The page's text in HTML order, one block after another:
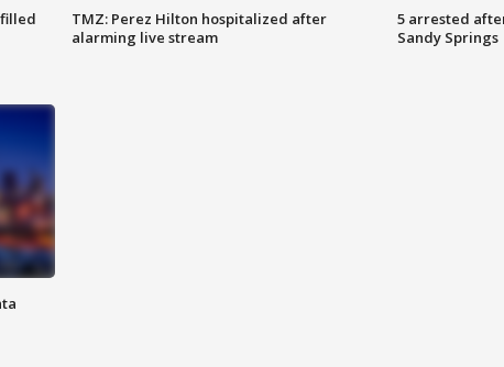
TMZ: Perez Hilton hospitalized after
alarming live stream
5 arrested
Sandy Springs